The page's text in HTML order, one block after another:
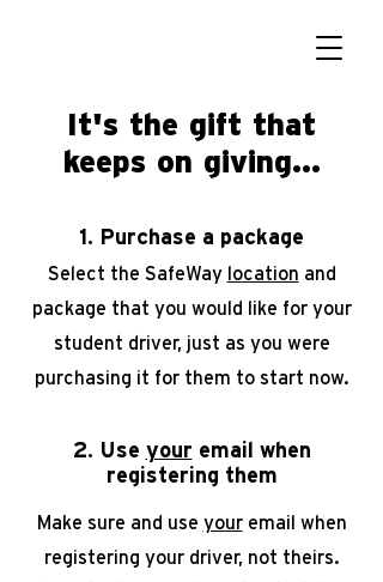
It's the gift that
keeps on giving...
1. Purchase a package
Select the SafeWay location and
package that you would like for your
student driver, just as you were
purchasing it for them to start now.
2. Use your email when
registering them
Make sure and use youremail when
registering your driver, not theirs.